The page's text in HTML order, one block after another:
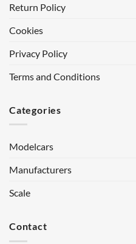
Return Policy
Cookies
Privacy Policy
Terms and Conditions
Categories
Modelcars
Manufacturers
Scale
Contact